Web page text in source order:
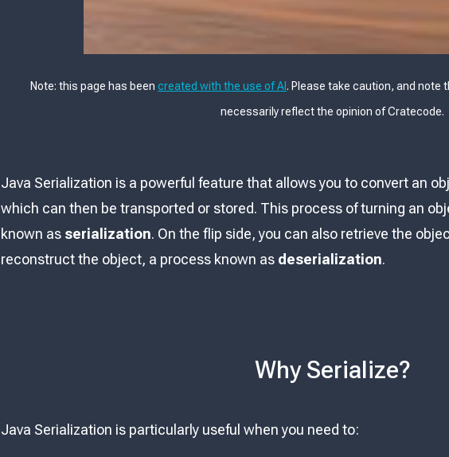
Note: this page has been created with the use of AI . Please take caution, and
necessarily reflect the opinion of Cratecode.
Java Serialization is a powerful feature that allows you to convert an
which can then be transported or stored. This process of turning an
known as serialization. On the flip side, you can also retrieve the
reconstruct the object, a process known as deserialization.
Why Serialize?
Java Serialization is particularly useful when you need to: